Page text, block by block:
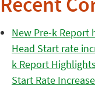
Recent
New Pre-k Report
Head Start rate
k Report
Start Rate Increase